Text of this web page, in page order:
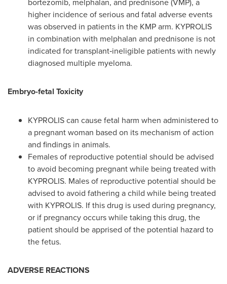
higher incidence of serious and fatal adverse events
was observed in patients in the KMP arm. KYPROLIS
in combination with melphalan and prednisone is not
indicated for transplant‐ineligible patients with newly
diagnosed multiple myeloma.
Embryo-fetal Toxicity
KYPROLIS can cause fetal harm when administered to
a pregnant woman based on its mechanism of action
and findings in animals.
Females of reproductive potential should be advised
to avoid becoming pregnant while being treated with
KYPROLIS. Males of reproductive potential should be
advised to avoid fathering a child while being treated
with KYPROLIS. If this drug is used during pregnancy,
or if pregnancy occurs while taking this drug, the
patient should be apprised of the potential hazard to
the fetus.
ADVERSE REACTIONS